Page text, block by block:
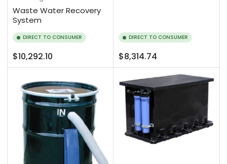
Waste Water Recovery
System
DIRECT TO CONSUMER
Regular
price
$10,292.10
DIRECT TO CONSUMER
Regular
price
$8,314.74